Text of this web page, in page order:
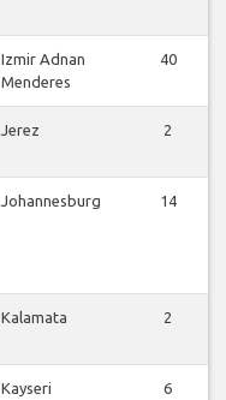
Izmir Adnan
Menderes
40
Jerez 2
Johannesburg 14
Kalamata 2
Kayseri 6